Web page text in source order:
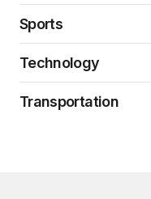
Sports
Technology
Transportation